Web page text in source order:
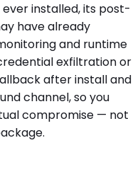
installed, its post-
have already
and runtime
exfiltration or
after install and
channel, so you
compromise — not